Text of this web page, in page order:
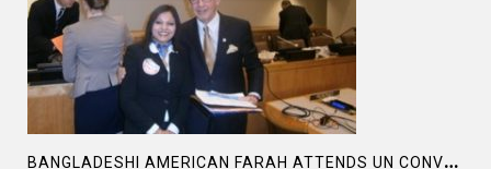
B
ANGLADESHI AMERICAN FARAH ATTENDS UN CONVENTION